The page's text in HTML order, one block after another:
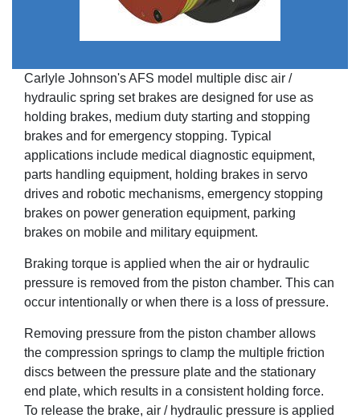
Carlyle Johnson's AFS model multiple disc air /
hydraulic spring set brakes are designed for use as
holding brakes, medium duty starting and stopping
brakes and for emergency stopping. Typical
applications include medical diagnostic equipment,
parts handling equipment, holding brakes in servo
drives and robotic mechanisms, emergency stopping
brakes on power generation equipment, parking
brakes on mobile and military equipment.
Braking torque is applied when the air or hydraulic
pressure is removed from the piston chamber. This can
occur intentionally or when there is a loss of pressure.
Removing pressure from the piston chamber allows
the compression springs to clamp the multiple friction
discs between the pressure plate and the stationary
end plate, which results in a consistent holding force.
To release the brake, air / hydraulic pressure is applied